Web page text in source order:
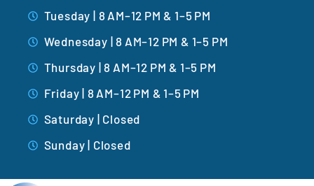
Tuesday | 8 AM–12 PM & 1–5 PM
Wednesday | 8 AM–12 PM & 1–5 PM
Thursday | 8 AM–12 PM & 1–5 PM
Friday | 8 AM–12 PM & 1–5 PM
Saturday | Closed
Sunday | Closed